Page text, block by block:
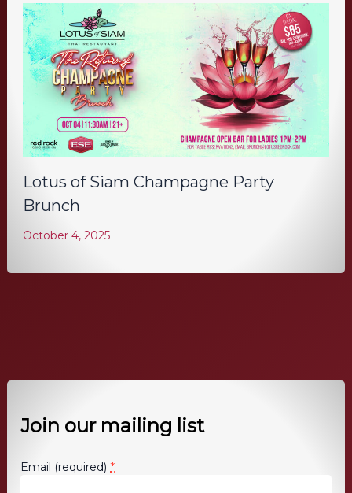
Lotus of Siam Champagne Party
Brunch
October 4, 2025
Join our mailing list
Email (required)*